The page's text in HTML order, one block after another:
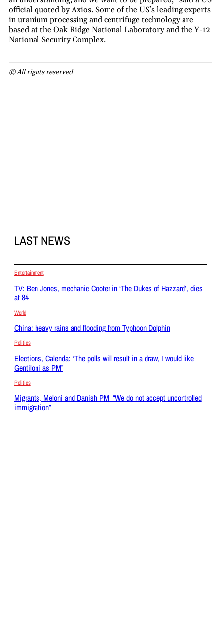
official quoted by Axios. Some of the US’s leading experts
in uranium processing and centrifuge technology are
based at the Oak Ridge National Laboratory and the Y-12
National Security Complex.
© All rights reserved
LAST NEWS
Entertainment
TV: Ben Jones, mechanic Cooter in ‘The Dukes of Hazzard’, dies
at 84
World
China: heavy rains and flooding from Typhoon Dolphin
Politics
Elections, Calenda: “The polls will result in a draw, I would like
Gentiloni as PM”
Politics
Migrants, Meloni and Danish PM: “We do not accept uncontrolled
immigration”